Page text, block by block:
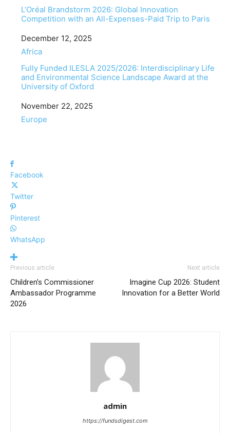
L’Oréal Brandstorm 2026: Global Innovation
Competition with an All-Expenses-Paid Trip to Paris
Date
December 12, 2025
In relation to
Africa
Fully Funded ILESLA 2025/2026: Interdisciplinary Life
and Environmental Science Landscape Award at the
University of Oxford
Date
November 22, 2025
In relation to
Europe
Facebook
Twitter
Pinterest
WhatsApp
Previous article
Children’s Commissioner
Ambassador Programme
2026
Next article
Imagine Cup 2026: Student
Innovation for a Better World
admin
https://fundsdigest.com